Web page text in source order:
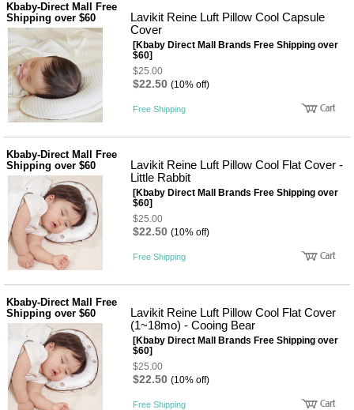
달교육
용품
패
션
어른내
의
유/아동
내의
가방/지
갑/케이
스
패션/잡
생
활
세탁세
제
일상 돋
보기
침구용
품
생활/욕
실/청소
용품
WALL
DECO
Pet
Supplies
공연/행
사
Kbaby-Direct Mall Free
Shipping over $60
Lavikit Reine Luft Pillow Cool Capsule
Cover
[Kbaby Direct Mall Brands Free Shipping over
$60]
$25.00
$22.50 (10% off)
Free Shipping
Kbaby-Direct Mall Free
Shipping over $60
Lavikit Reine Luft Pillow Cool Flat Cover -
Little Rabbit
[Kbaby Direct Mall Brands Free Shipping over
$60]
$25.00
$22.50 (10% off)
Free Shipping
Kbaby-Direct Mall Free
Shipping over $60
Lavikit Reine Luft Pillow Cool Flat Cover
(1~18mo) - Cooing Bear
[Kbaby Direct Mall Brands Free Shipping over
$60]
$25.00
$22.50 (10% off)
Free Shipping